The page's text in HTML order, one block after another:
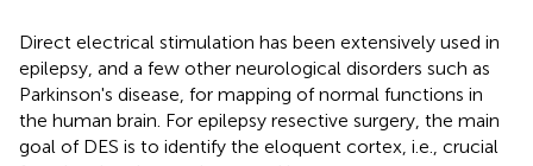
Direct electrical stimulation has been extensively used in
epilepsy, and a few other neurological disorders such as
Parkinson's disease, for mapping of normal functions in
the human brain. For epilepsy resective surgery, the main
goal of DES is to identify the eloquent cortex, i.e., crucial